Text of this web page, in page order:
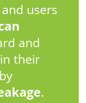
users
and
their
.